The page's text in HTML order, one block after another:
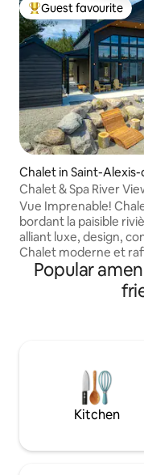
Top guest favourite
Guest favourite
Chalet in Saint-Alexis-
onts
Chalet & Spa River
Confort
Vue Imprenable! Chalet neuf avec spa
bordant la paisible
alliant luxe, design,
Chalet moderne et
plancher chauffant,
intérieur/extérieur,
vitesse. Intimité et
panorama sur la
proximité: lacs,
Popular
Kitchen